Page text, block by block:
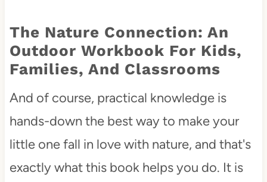
The Nature Connection: An
Outdoor Workbook For Kids,
Families, And Classrooms
And of course, practical knowledge is
hands-down the best way to make your
little one fall in love with nature, and that's
exactly what this book helps you do. It is